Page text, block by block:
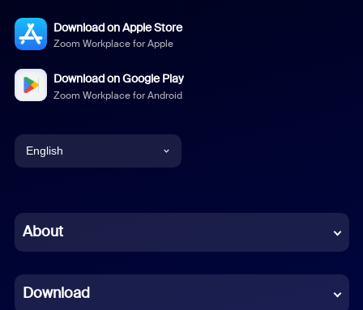
Download on Apple Store
Zoom Workplace for Apple
Download on Google Play
Zoom Workplace for Android
English
Chinese (Simplified)
French
About
Download